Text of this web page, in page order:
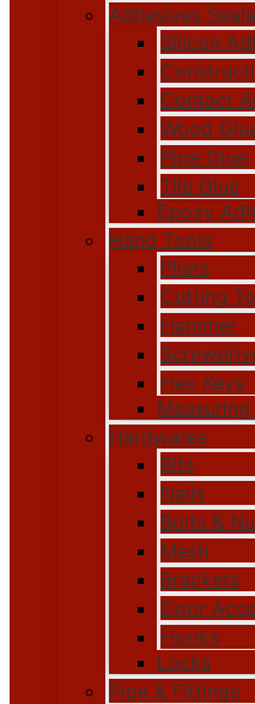
Adhesives
Silicon
Contact
Wood
Pipe Glue
Tile Glue
Epoxy
Hand Tools
Pliers
Cutting
Hammer
Hex Keys
Hardwares
Bits
Nails
Bolts &
Mesh
Brackets
Door
Hooks
Locks
Pipe & Fittings